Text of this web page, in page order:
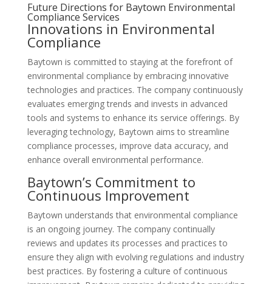
Future Directions for Baytown Environmental
Compliance Services
Innovations in Environmental
Compliance
Baytown is committed to staying at the forefront of
environmental compliance by embracing innovative
technologies and practices. The company continuously
evaluates emerging trends and invests in advanced
tools and systems to enhance its service offerings. By
leveraging technology, Baytown aims to streamline
compliance processes, improve data accuracy, and
enhance overall environmental performance.
Baytown’s Commitment to
Continuous Improvement
Baytown understands that environmental compliance
is an ongoing journey. The company continually
reviews and updates its processes and practices to
ensure they align with evolving regulations and industry
best practices. By fostering a culture of continuous